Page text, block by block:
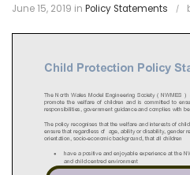
June 15, 2019 in Policy Statements